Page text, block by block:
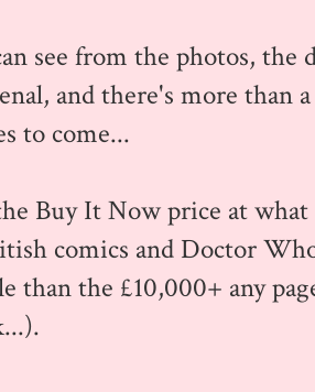
see from the photos, the
and there's more than
to come...
Buy It Now price at
comics and Doctor
than the £10,000+ any